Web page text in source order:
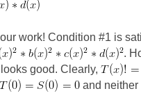
work! Condition #1 is
.
good. Clearly,
and neither